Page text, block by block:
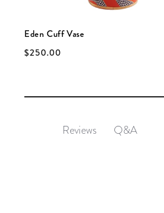
Eden Cuff Vase
$250.00
Reviews Q&A